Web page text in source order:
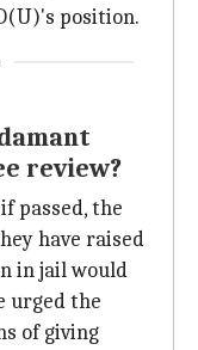
position.
review?
passed, the
have raised
in jail would
urged the
of giving